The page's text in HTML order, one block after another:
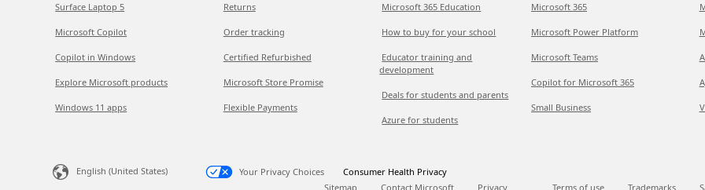
Surface Laptop 5
Microsoft Copilot
Copilot in Windows
Explore Microsoft products
Windows 11 apps
Returns
Order tracking
Certified Refurbished
Microsoft Store Promise
Flexible Payments
Microsoft 365 Education
How to buy for your school
Educator training and
development
Deals for students and parents
Azure for students
Microsoft 365
Microsoft Power Platform
Microsoft Teams
Copilot for Microsoft 365
Small Business
English (United States) Your Privacy Choices
Consumer Health Privacy
Sitemap
Contact Microsoft Privacy Terms of use Trademarks